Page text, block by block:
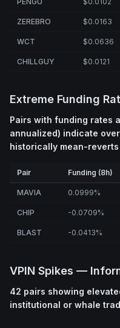
ZEREBRO $0.0163
WCT $0.0636
CHILLGUY $0.0121
Extreme Funding
Pairs with funding rates
annualized) indicate
historically mean-
Pair Funding (8h)
MAVIA 0.0999%
CHIP -0.0709%
BLAST -0.0413%
VPIN Spikes —
42 pairs showing
institutional or whale